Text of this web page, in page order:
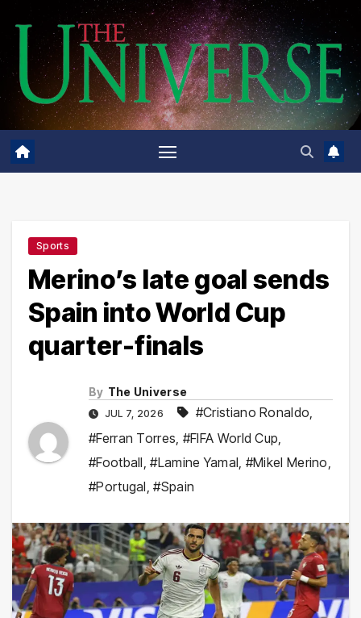
content
Sports
Merino’s late goal sends
Spain into World Cup
quarter-finals
By The Universe
JUL 7, 2026 #Cristiano Ronaldo,
#Ferran Torres, #FIFA World Cup,
#Football,#Lamine Yamal, #Mikel Merino,
#Portugal,#Spain